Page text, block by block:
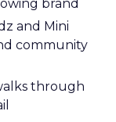
brand
and Mini
community
through